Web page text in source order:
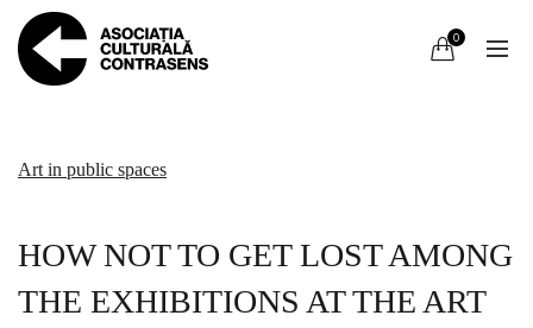
0
Art in public spaces
HOW NOT TO GET LOST AMONG
THE EXHIBITIONS AT THE ART